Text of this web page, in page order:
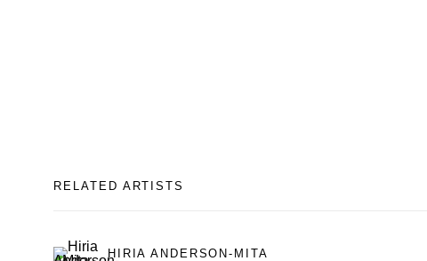
RELATED ARTISTS
HIRIA ANDERSON-MITA